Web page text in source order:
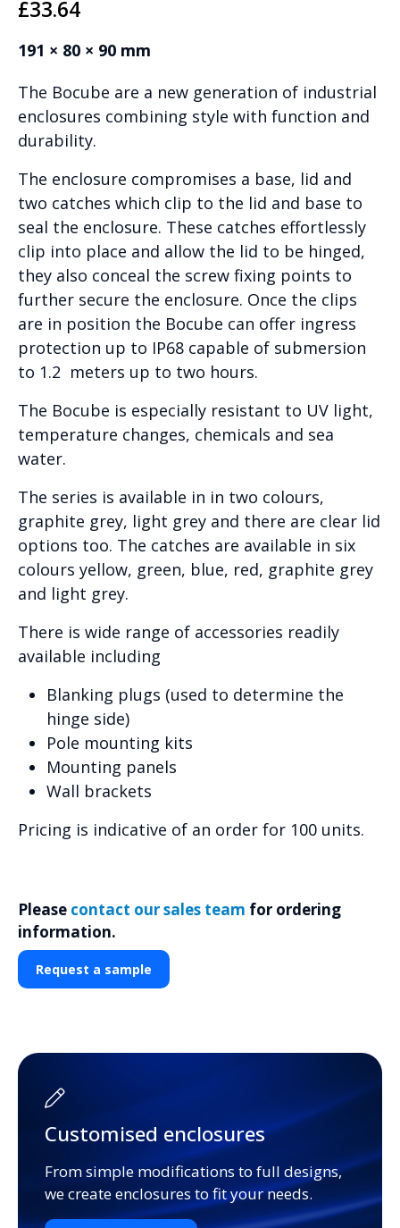
£33.64
191 × 80 × 90 mm
The Bocube are a new generation of industrial
enclosures combining style with function and
durability.
The enclosure compromises a base, lid and
two catches which clip to the lid and base to
seal the enclosure. These catches effortlessly
clip into place and allow the lid to be hinged,
they also conceal the screw fixing points to
further secure the enclosure. Once the clips
are in position the Bocube can offer ingress
protection up to IP68 capable of submersion
to 1.2 meters up to two hours.
The Bocube is especially resistant to UV light,
temperature changes, chemicals and sea
water.
The series is available in in two colours,
graphite grey, light grey and there are clear lid
options too. The catches are available in six
colours yellow, green, blue, red, graphite grey
and light grey.
There is wide range of accessories readily
available including
Blanking plugs (used to determine the
hinge side)
Pole mounting kits
Mounting panels
Wall brackets
Pricing is indicative of an order for 100 units.
Please contact our sales team for ordering
information.
Request a sample
Customised enclosures
From simple modifications to full designs,
we create enclosures to fit your needs.